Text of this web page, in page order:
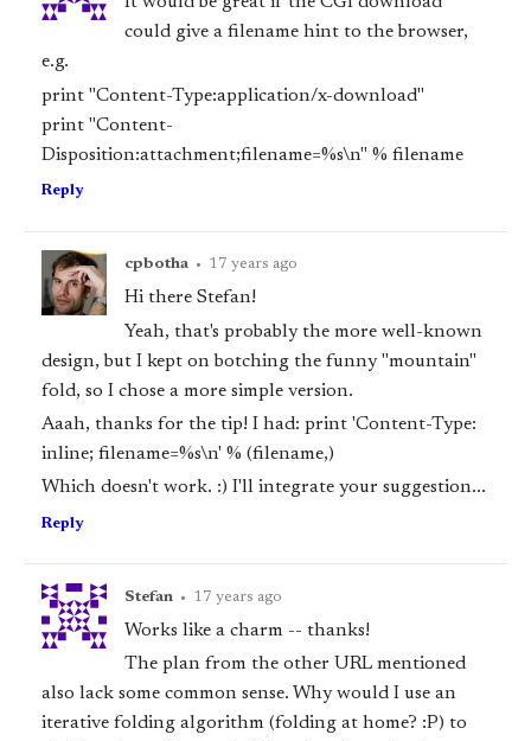
could give a filename hint to the browser,
e.g.
print "Content-Type:application/x-download"
print "Content-
Disposition:attachment;filename=%s\n" % filename
Reply
cpbotha • 17 years ago
Hi there Stefan!
Yeah, that's probably the more well-known
design, but I kept on botching the funny "mountain"
fold, so I chose a more simple version.
Aaah, thanks for the tip! I had: print 'Content-Type:
inline; filename=%s\n' % (filename,)
Which doesn't work. :) I'll integrate your suggestion...
Reply
Stefan • 17 years ago
Works like a charm -- thanks!
The plan from the other URL mentioned
also lack some common sense. Why would I use an
iterative folding algorithm (folding at home? :P) to